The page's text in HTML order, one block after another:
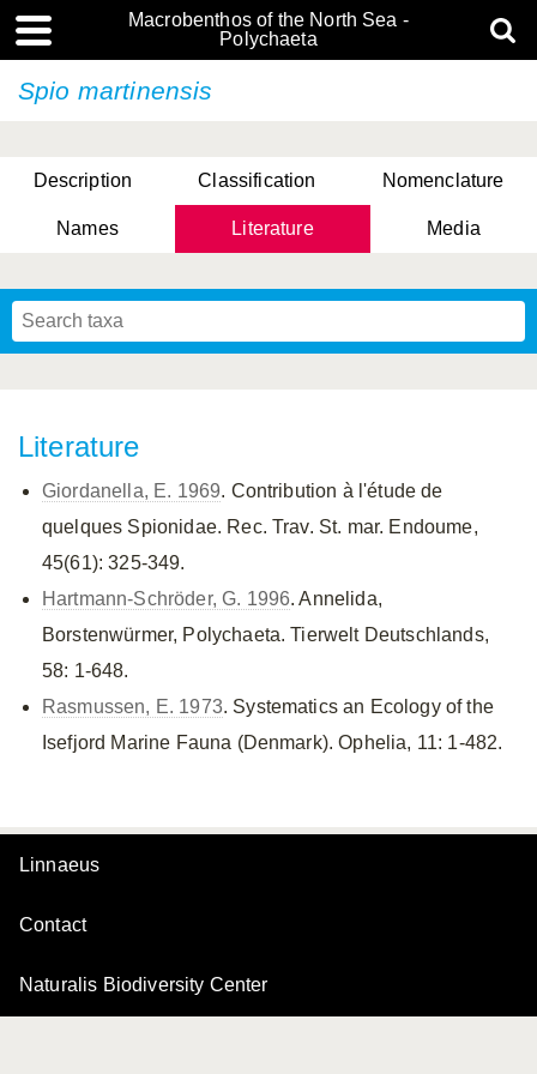
Macrobenthos of the North Sea -
Polychaeta
Spio martinensis
Description Classification Nomenclature
Names Literature Media
Literature
Giordanella, E. 1969. Contribution à l'étude de
quelques Spionidae. Rec. Trav. St. mar. Endoume,
45(61): 325-349.
Hartmann-Schröder, G. 1996. Annelida,
Borstenwürmer, Polychaeta. Tierwelt Deutschlands,
58: 1-648.
Rasmussen, E. 1973. Systematics an Ecology of the
Isefjord Marine Fauna (Denmark). Ophelia, 11: 1-482.
Linnaeus
Contact
Naturalis Biodiversity Center